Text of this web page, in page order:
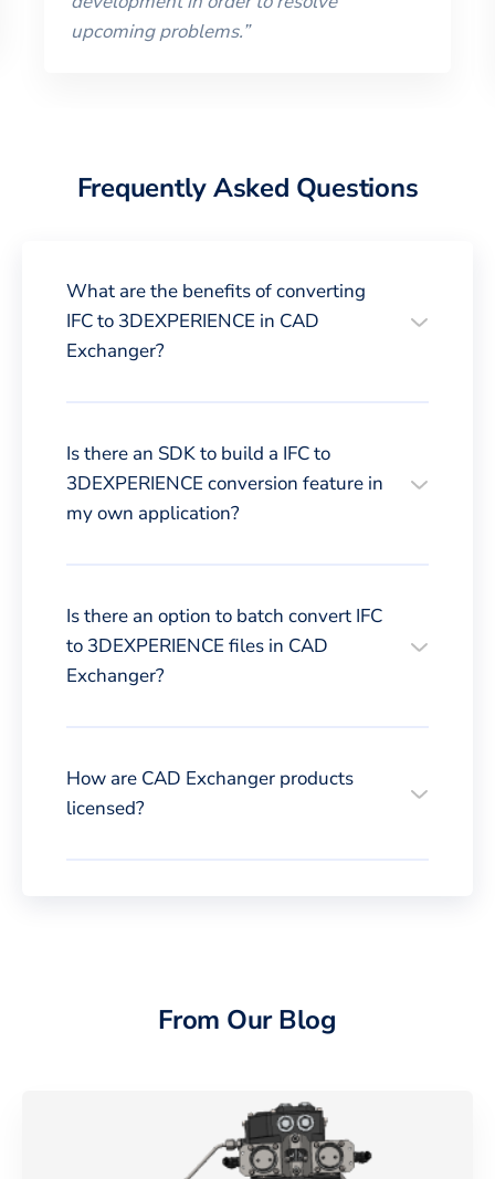
upcoming problems.”
Frequently Asked Questions
What are the benefits of converting
IFC to 3DEXPERIENCE in CAD
Exchanger?
Is there an SDK to build a IFC to
3DEXPERIENCE conversion feature in
my own application?
Is there an option to batch convert IFC
to 3DEXPERIENCE files in CAD
Exchanger?
How are CAD Exchanger products
licensed?
From Our Blog